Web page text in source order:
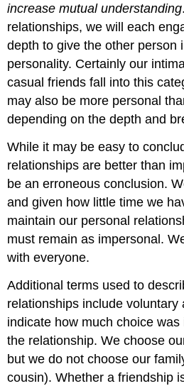
increase mutual understanding
relationships, we will each
depth to give the other person
personality. Certainly our
casual friends fall into this
may also be more personal
depending on the depth and
While it may be easy to
relationships are better than
be an erroneous conclusion.
and given how little time we
maintain our personal
must remain as impersonal.
with everyone.
Additional terms used to
relationships include voluntary
indicate how much choice
the relationship. We choose
but we do not choose our
cousin). Whether a friendship